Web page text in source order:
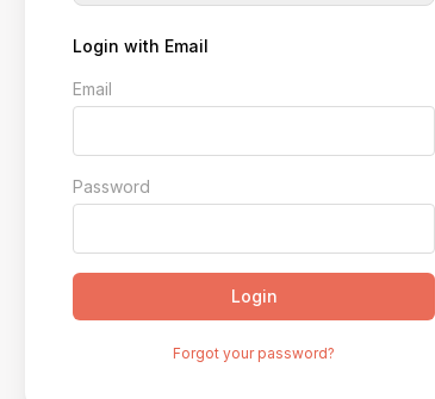
Login with Email
Email
Password
Login
Forgot your password?